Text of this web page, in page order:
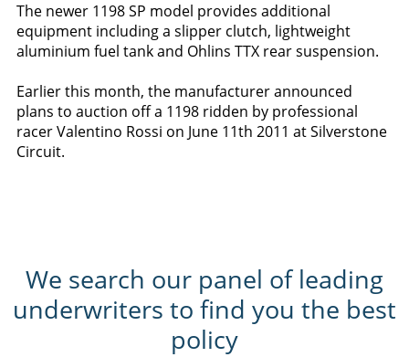
The newer 1198 SP model provides additional
equipment including a slipper clutch, lightweight
aluminium fuel tank and Ohlins TTX rear suspension.
Earlier this month, the manufacturer announced
plans to auction off a 1198 ridden by professional
racer Valentino Rossi on June 11th 2011 at Silverstone
Circuit.
We search our panel of leading
underwriters to find you the best
policy